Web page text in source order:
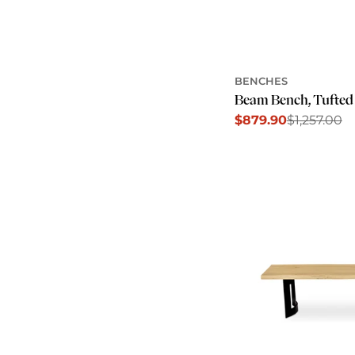
BENCHES
Beam Bench,
Sale
$879.90
Regular$1,257.00